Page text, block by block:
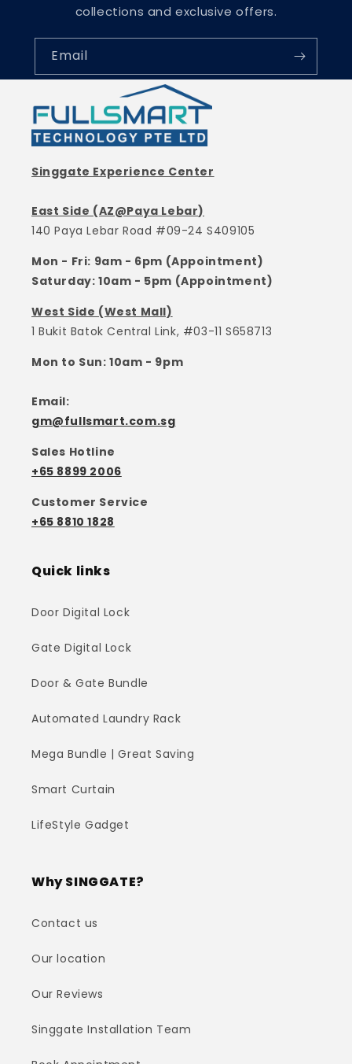
collections and exclusive offers.
Email
Singgate Experience Center
East Side (AZ@Paya Lebar)
140 Paya Lebar Road #09-24 S409105
Mon - Fri: 9am - 6pm (Appointment)
Saturday: 10am - 5pm (Appointment)
West Side (West Mall)
1 Bukit Batok Central Link, #03-11 S658713
Mon to Sun: 10am - 9pm
Email:
gm@fullsmart.com.sg
Sales Hotline
+65 8899 2006
Customer Service
+65 8810 1828
Quick links
Door Digital Lock
Gate Digital Lock
Door & Gate Bundle
Automated Laundry Rack
Mega Bundle | Great Saving
Smart Curtain
LifeStyle Gadget
Why SINGGATE?
Contact us
Our location
Our Reviews
Singgate Installation Team